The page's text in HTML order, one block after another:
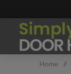
Home /